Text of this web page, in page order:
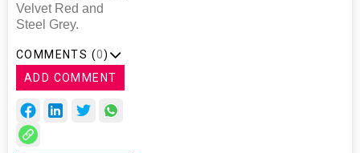
Velvet Red and
Steel Grey.
COMMENTS (0)
ADD COMMENT